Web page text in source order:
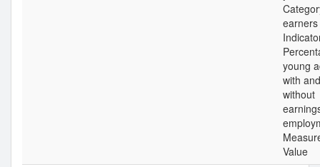
young
with and
without
Value